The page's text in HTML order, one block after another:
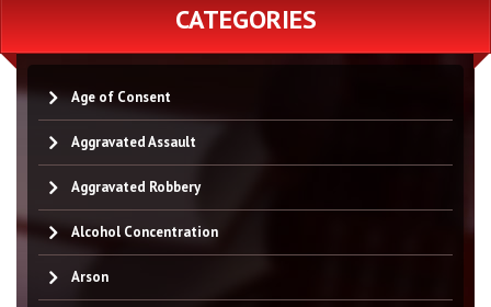
CATEGORIES
Age of Consent
Aggravated Assault
Aggravated Robbery
Alcohol Concentration
Arson